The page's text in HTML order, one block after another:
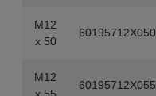
M12
x 50
60195712X050
M12
60195712X055